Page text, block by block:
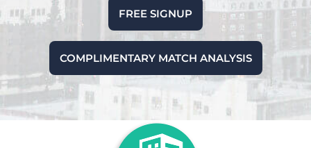
FREE SIGNUP
COMPLIMENTARY MATCH ANALYSIS